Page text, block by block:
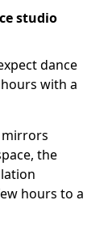
studio
dance
with a
the
hours to a